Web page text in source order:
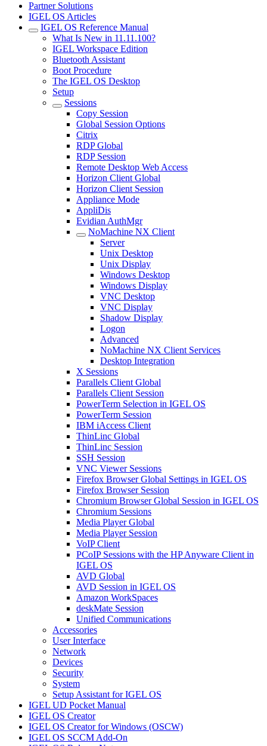
Partner Solutions
IGEL OS Articles
IGEL OS Reference Manual
What Is New in 11.11.100?
IGEL Workspace Edition
Bluetooth Assistant
Boot Procedure
The IGEL OS Desktop
Setup
Sessions
Copy Session
Global Session Options
Citrix
RDP Global
RDP Session
Remote Desktop Web Access
Horizon Client Global
Horizon Client Session
Appliance Mode
AppliDis
Evidian AuthMgr
NoMachine NX Client
Server
Unix Desktop
Unix Display
Windows Desktop
Windows Display
VNC Desktop
VNC Display
Shadow Display
Logon
Advanced
NoMachine NX Client Services
Desktop Integration
X Sessions
Parallels Client Global
Parallels Client Session
PowerTerm Selection in IGEL OS
PowerTerm Session
IBM iAccess Client
ThinLinc Global
ThinLinc Session
SSH Session
VNC Viewer Sessions
Firefox Browser Global Settings in IGEL OS
Firefox Browser Session
Chromium Browser Global Session in IGEL OS
Chromium Sessions
Media Player Global
Media Player Session
VoIP Client
PCoIP Sessions with the HP Anyware Client in
IGEL OS
AVD Global
AVD Session in IGEL OS
Amazon WorkSpaces
deskMate Session
Unified Communications
Accessories
User Interface
Network
Devices
Security
System
Setup Assistant for IGEL OS
IGEL UD Pocket Manual
IGEL OS Creator
IGEL OS Creator for Windows (OSCW)
IGEL OS SCCM Add-On